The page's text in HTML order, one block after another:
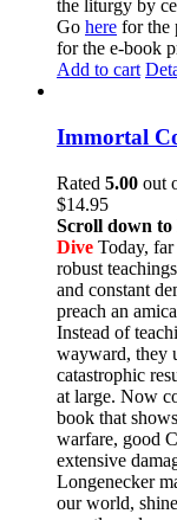
the liturgy by
Go here for the
for the e-book
Add to cart
Immortal
Rated 5.00 out
$14.95
Scroll down
Dive Today,
robust
and constant
preach an
Instead of
wayward, they
catastrophic
at large. Now
book that
warfare, good
extensive
Longenecker
our world,